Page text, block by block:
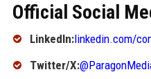
Official Social
LinkedIn:linkedin.com/
Twitter/X: